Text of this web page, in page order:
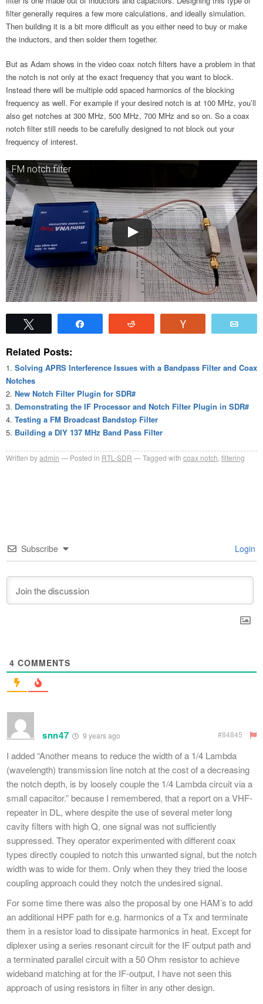
filter generally requires a few more calculations, and ideally simulation.
Then building it is a bit more difficult as you either need to buy or make
the inductors, and then solder them together.
But as Adam shows in the video coax notch filters have a problem in that
the notch is not only at the exact frequency that you want to block.
Instead there will be multiple odd spaced harmonics of the blocking
frequency as well. For example if your desired notch is at 100 MHz, you’ll
also get notches at 300 MHz, 500 MHz, 700 MHz and so on. So a coax
notch filter still needs to be carefully designed to not block out your
frequency of interest.
FM notch filter
Related Posts:
Solving APRS Interference Issues with a Bandpass Filter and Coax
Notches
New Notch Filter Plugin for SDR#
Demonstrating the IF Processor and Notch Filter Plugin in SDR#
Testing a FM Broadcast Bandstop Filter
Building a DIY 137 MHz Band Pass Filter
Written byadmin Posted in RTL-SDR Tagged with coax notch filtering
Subscribe Login
4 COMMENTS
snn47 9 years ago #84845
I added “Another means to reduce the width of a 1/4 Lambda
(wavelength) transmission line notch at the cost of a decreasing
the notch depth, is by loosely couple the 1/4 Lambda circuit via a
small capacitor.” because I remembered, that a report on a VHF-
repeater in DL, where despite the use of several meter long
cavity filters with high Q, one signal was not sufficiently
suppressed. They operator experimented with different coax
types directly coupled to notch this unwanted signal, but the notch
width was to wide for them. Only when they they tried the loose
coupling approach could they notch the undesired signal.
For some time there was also the proposal by one HAM’s to add
an additional HPF path for e.g. harmonics of a Tx and terminate
them in a resistor load to dissipate harmonics in heat. Except for
diplexer using a series resonant circuit for the IF output path and
a terminated parallel circuit with a 50 Ohm resistor to achieve
wideband matching at for the IF-output, I have not seen this
approach of using resistors in filter in any other design.